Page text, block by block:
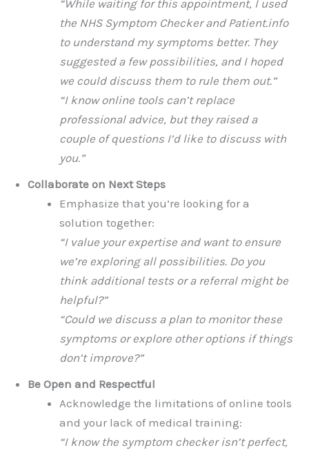
“While waiting for this appointment, I used
the NHS Symptom Checker and Patient.info
to understand my symptoms better. They
suggested a few possibilities, and I hoped
we could discuss them to rule them out.”
“I know online tools can’t replace
professional advice, but they raised a
couple of questions I’d like to discuss with
you.”
Collaborate on Next Steps
Emphasize that you’re looking for a
solution together:
“I value your expertise and want to ensure
we’re exploring all possibilities. Do you
think additional tests or a referral might be
helpful?”
“Could we discuss a plan to monitor these
symptoms or explore other options if things
don’t improve?”
Be Open and Respectful
Acknowledge the limitations of online tools
and your lack of medical training:
“I know the symptom checker isn’t perfect,